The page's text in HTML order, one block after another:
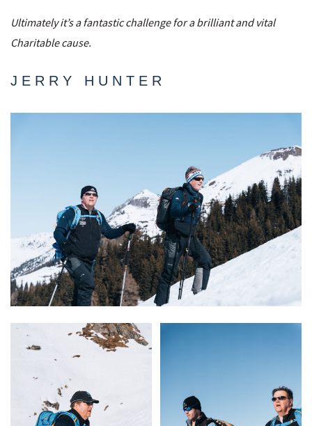
Ultimately it’s a fantastic challenge for a brilliant and vital
Charitable cause.
JERRY HUNTER